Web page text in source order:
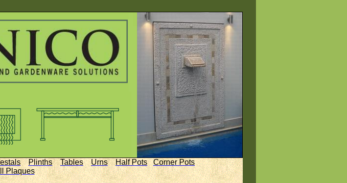
Plinths Tables Urns Half Pots
Corner Pots
Plaques